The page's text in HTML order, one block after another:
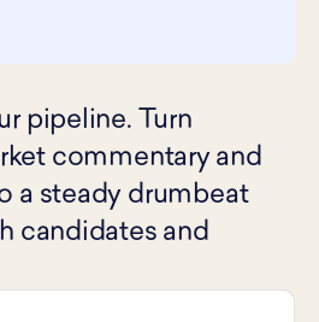
pipeline. Turn
commentary and
a steady drumbeat
candidates and